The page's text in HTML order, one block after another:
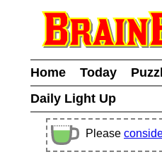
Home Today
Daily Light Up
Please